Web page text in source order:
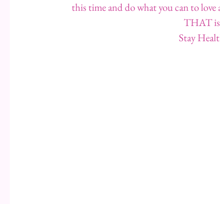
this time and do what you can to
THAT
Stay